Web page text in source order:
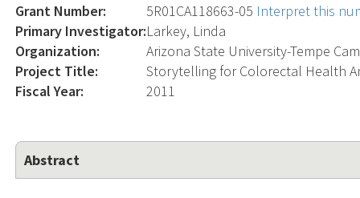
Grant Number: 5R01CA118663-05 Interpret this
Primary Investigator:Larkey, Linda
Organization:
Arizona State University-Tempe
Project Title:
Storytelling for Colorectal Health
Fiscal Year:
2011
Abstract